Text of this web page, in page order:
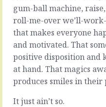
lot
of
problems
seem
complicated,
chock
full
of
dependencies
gum-ball machine,
roll-me-over we’ll-
that makes everyone
and motivated. That
positive disposition and
at hand. That magics
produces smiles in their
It just ain’t so.
You
can
go
way
on
assumptions.
it’s